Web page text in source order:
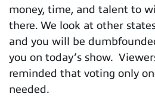
money, time, and talent to
there. We look at other
and you will be
you on today’s show.
reminded that voting only
needed.